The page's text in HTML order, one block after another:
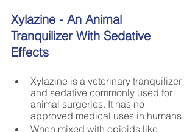
Xylazine - An Animal
Tranquilizer With Sedative
Effects
Xylazine is a veterinary tranquilizer
and sedative commonly used for
animal surgeries. It has no
approved medical uses in humans.
When mixed with opioids like